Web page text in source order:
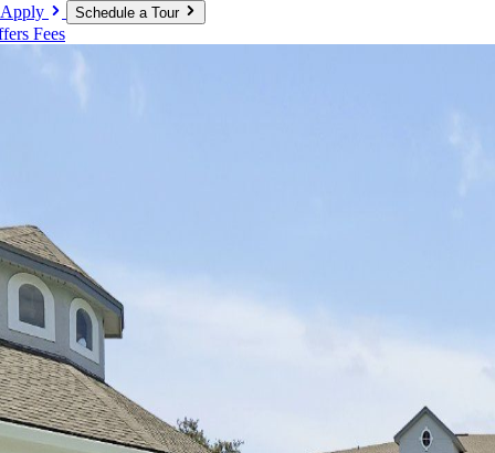
Apply
Schedule a Tour
Fees